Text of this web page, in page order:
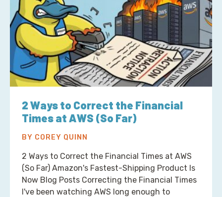
2 Ways to Correct the Financial
Times at AWS (So Far)
BY COREY QUINN
2 Ways to Correct the Financial Times at AWS
(So Far) Amazon's Fastest-Shipping Product Is
Now Blog Posts Correcting the Financial Times
I've been watching AWS long enough to